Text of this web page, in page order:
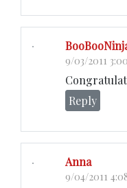
9/03/2011
Reply
Anna
9/04/2011